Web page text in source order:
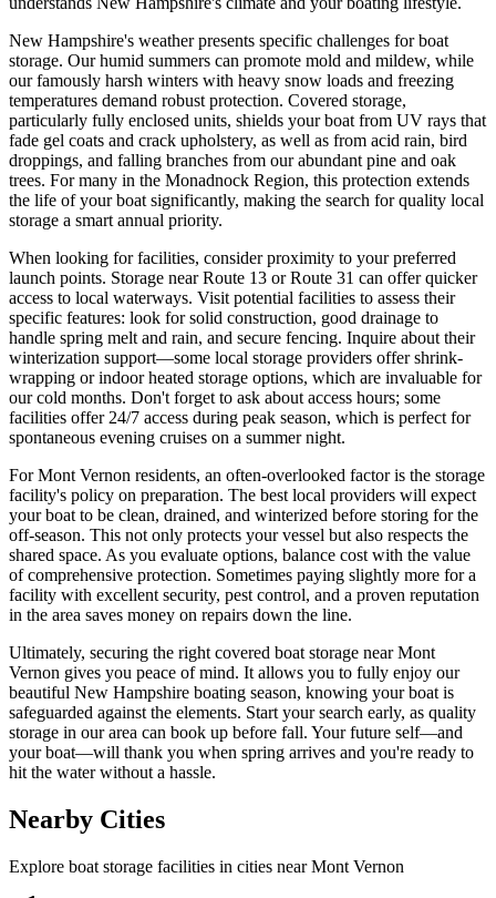
New Hampshire's weather presents specific challenges for boat
storage. Our humid summers can promote mold and mildew, while
our famously harsh winters with heavy snow loads and freezing
temperatures demand robust protection. Covered storage,
particularly fully enclosed units, shields your boat from UV rays that
fade gel coats and crack upholstery, as well as from acid rain, bird
droppings, and falling branches from our abundant pine and oak
trees. For many in the Monadnock Region, this protection extends
the life of your boat significantly, making the search for quality local
storage a smart annual priority.
When looking for facilities, consider proximity to your preferred
launch points. Storage near Route 13 or Route 31 can offer quicker
access to local waterways. Visit potential facilities to assess their
specific features: look for solid construction, good drainage to
handle spring melt and rain, and secure fencing. Inquire about their
winterization support—some local storage providers offer shrink-
wrapping or indoor heated storage options, which are invaluable for
our cold months. Don't forget to ask about access hours; some
facilities offer 24/7 access during peak season, which is perfect for
spontaneous evening cruises on a summer night.
For Mont Vernon residents, an often-overlooked factor is the storage
facility's policy on preparation. The best local providers will expect
your boat to be clean, drained, and winterized before storing for the
off-season. This not only protects your vessel but also respects the
shared space. As you evaluate options, balance cost with the value
of comprehensive protection. Sometimes paying slightly more for a
facility with excellent security, pest control, and a proven reputation
in the area saves money on repairs down the line.
Ultimately, securing the right covered boat storage near Mont
Vernon gives you peace of mind. It allows you to fully enjoy our
beautiful New Hampshire boating season, knowing your boat is
safeguarded against the elements. Start your search early, as quality
storage in our area can book up before fall. Your future self—and
your boat—will thank you when spring arrives and you're ready to
hit the water without a hassle.
Nearby Cities
Explore boat storage facilities in cities nearMont Vernon